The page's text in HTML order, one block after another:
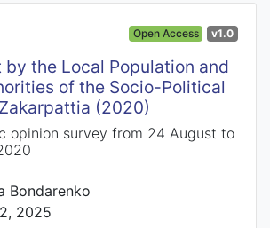
Open Access v1.0
by the Local Population and
of the Socio-Political
(2020)
opinion survey from 24 August to
Bondarenko
2025